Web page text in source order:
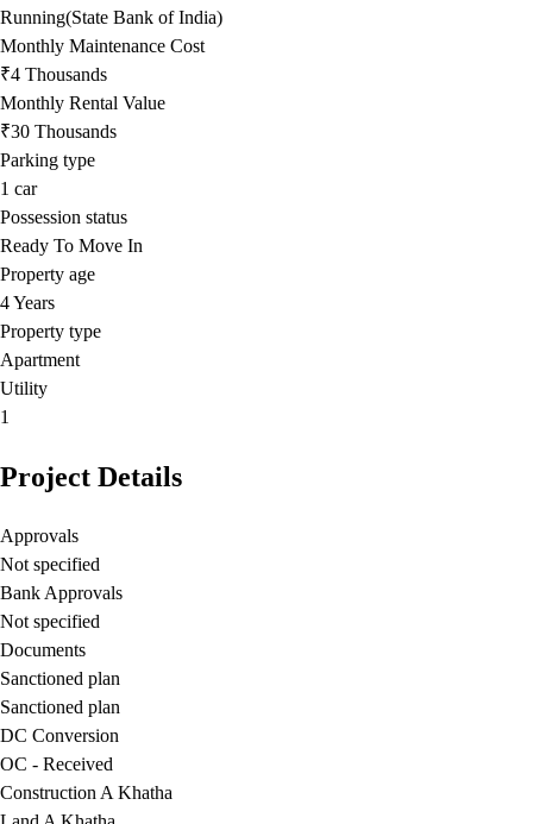
Running(State Bank of India)
Monthly Maintenance Cost
₹4 Thousands
Monthly Rental Value
₹30 Thousands
Parking type
1 car
Possession status
Ready To Move In
Property age
4 Years
Property type
Apartment
Utility
1
Project Details
Approvals
Not specified
Bank Approvals
Not specified
Documents
Sanctioned plan
Sanctioned plan
DC Conversion
OC - Received
Construction A Khatha